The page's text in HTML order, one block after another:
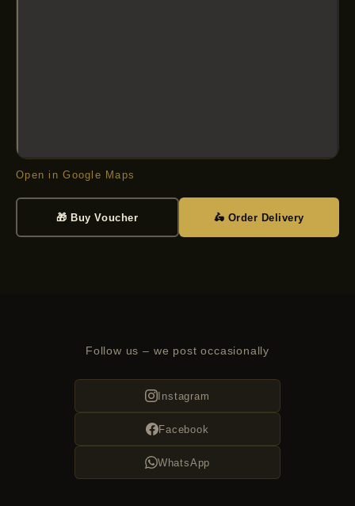
Open in Google Maps
🎁 Buy Voucher 🛵 Order Delivery
Follow us – we post occasionally
Instagram
Facebook
WhatsApp